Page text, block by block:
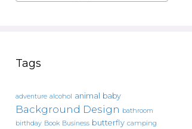
Tags
adventure alcohol animal baby
Background Design bathroom
birthday Book Business butterfly camping